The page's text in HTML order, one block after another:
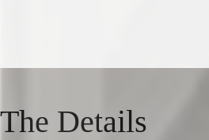
The Details